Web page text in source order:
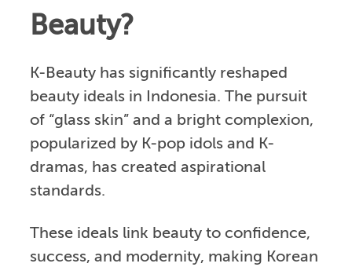
Beauty?
K-Beauty has significantly reshaped
beauty ideals in Indonesia. The pursuit
of “glass skin” and a bright complexion,
popularized by K-pop idols and K-
dramas, has created aspirational
standards.
These ideals link beauty to confidence,
success, and modernity, making Korean